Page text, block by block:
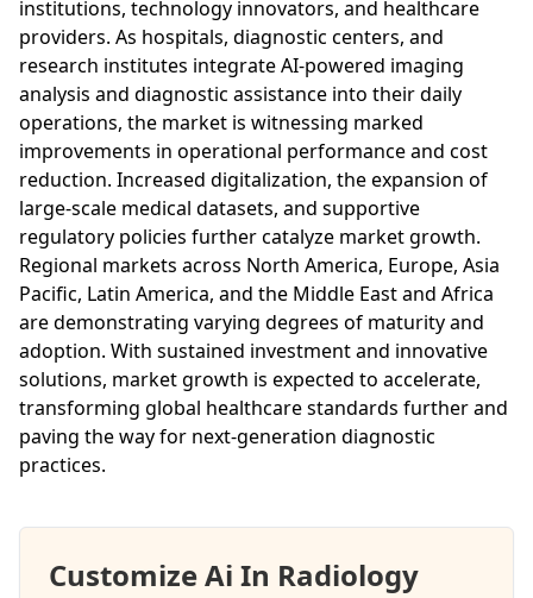
institutions, technology innovators, and healthcare
providers. As hospitals, diagnostic centers, and
research institutes integrate AI-powered imaging
analysis and diagnostic assistance into their daily
operations, the market is witnessing marked
improvements in operational performance and cost
reduction. Increased digitalization, the expansion of
large-scale medical datasets, and supportive
regulatory policies further catalyze market growth.
Regional markets across North America, Europe, Asia
Pacific, Latin America, and the Middle East and Africa
are demonstrating varying degrees of maturity and
adoption. With sustained investment and innovative
solutions, market growth is expected to accelerate,
transforming global healthcare standards further and
paving the way for next-generation diagnostic
practices.
Customize Ai In Radiology